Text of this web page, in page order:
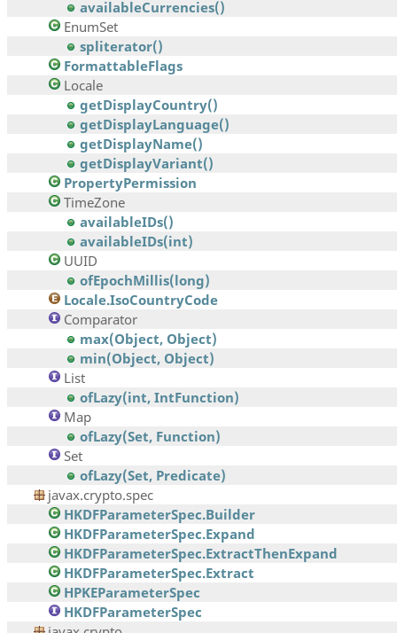
availableCurrencies()
EnumSet
spliterator()
FormattableFlags
Locale
getDisplayCountry()
getDisplayLanguage()
getDisplayName()
getDisplayVariant()
PropertyPermission
TimeZone
availableIDs()
availableIDs(int)
UUID
ofEpochMillis(long)
Locale.IsoCountryCode
Comparator
max(Object, Object)
min(Object, Object)
List
ofLazy(int, IntFunction)
Map
ofLazy(Set, Function)
Set
ofLazy(Set, Predicate)
javax.crypto.spec
HKDFParameterSpec.Builder
HKDFParameterSpec.Expand
HKDFParameterSpec.ExtractThenExpand
HKDFParameterSpec.Extract
HPKEParameterSpec
HKDFParameterSpec